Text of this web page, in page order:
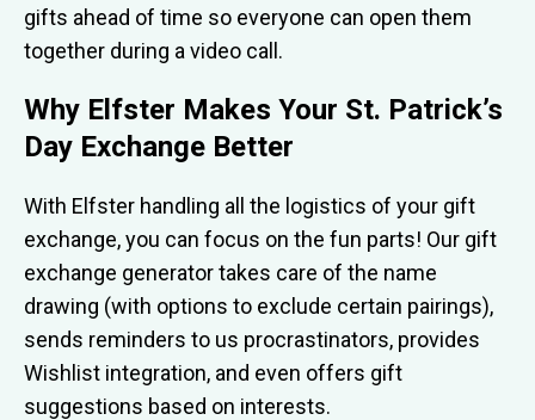
gifts ahead of time so everyone can open them
together during a video call.
Why Elfster Makes Your St. Patrick’s
Day Exchange Better
With Elfster handling all the logistics of your gift
exchange, you can focus on the fun parts! Our gift
exchange generator takes care of the name
drawing (with options to exclude certain pairings),
sends reminders to us procrastinators, provides
Wishlist integration, and even offers gift
suggestions based on interests.